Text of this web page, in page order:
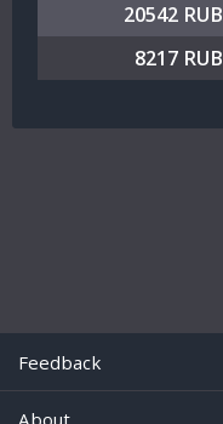
20542 RUB
8217 RUB
Feedback
About